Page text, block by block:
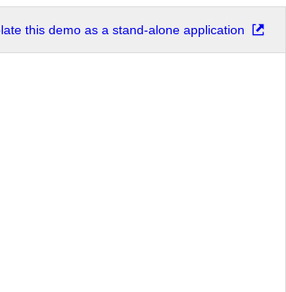
this demo as a stand-alone application